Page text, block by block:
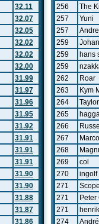
32.11
32.07
32.05
32.02
32.02
32.00
31.99
31.97
31.96
31.95
31.92
31.91
31.91
31.91
31.90
31.90
31.88
31.87
31.86
256
The
257
Yuni
257
259
Johan
259
hans
259
262
Roar
263
Kym
264
Taylor
265
266
267
268
269
col
270
ingolf
271
271
Peter
271
274